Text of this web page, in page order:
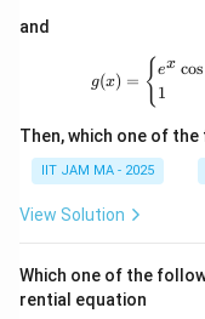
and
g(x) = {ex cos
1
Then, which one of the
IIT JAM MA - 2025
View Solution
Which one of the
rential equation